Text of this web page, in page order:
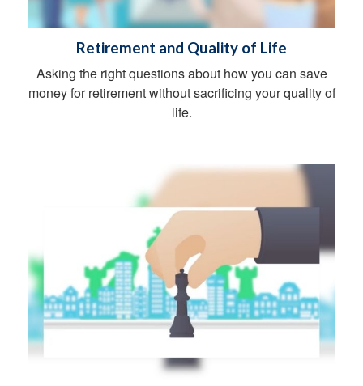
Retirement and Quality of Life
Asking the right questions about how you can save
money for retirement without sacrificing your quality of
life.